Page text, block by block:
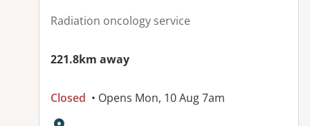
Radiation oncology service
221.8km away
Closed • Opens Mon, 10 Aug 7am